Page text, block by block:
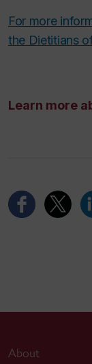
For more
the Dietitians
Learn more
About